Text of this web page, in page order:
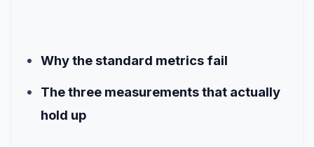
Why the standard metrics fail
The three measurements that actually
hold up